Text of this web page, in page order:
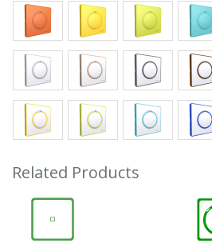
Related Products